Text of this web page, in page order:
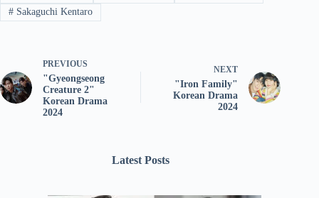
#Sakaguchi Kentaro
PREVIOUS
"Gyeongseong
Creature 2"
Korean Drama
2024
NEXT
"Iron Family"
Korean Drama
2024
Latest Posts